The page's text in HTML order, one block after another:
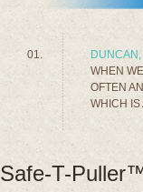
DUNCAN,
WHEN
OFTEN
WHICH IS
Safe-T-